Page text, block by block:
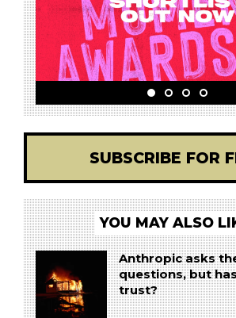
SUBSCRIBE FOR
YOU MAY ALSO
Anthropic asks
questions, but
trust?